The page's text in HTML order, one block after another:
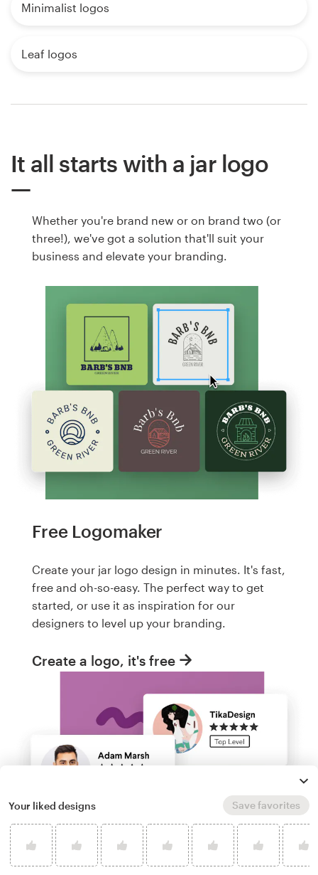
Minimalist logos
Leaf logos
It all starts with a jar logo
Whether you're brand new or on brand two (or
three!), we've got a solution that'll suit your
business and elevate your branding.
Free Logomaker
Create your jar logo design in minutes. It's fast,
free and oh-so-easy. The perfect way to get
started, or use it as inspiration for our
designers to level up your branding.
Create a logo, it's free
Your liked designs Save favorites